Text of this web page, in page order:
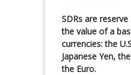
SDRs are
the value of a
currencies: the
Japanese Yen,
the Euro.